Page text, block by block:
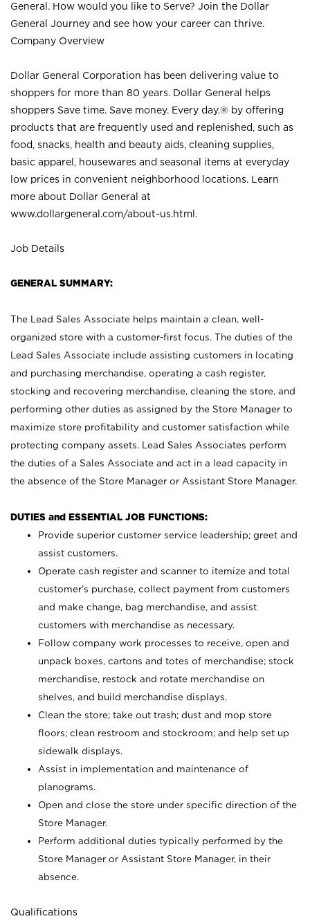
General. How would you like to Serve? Join the Dollar
General Journey and see how your career can thrive.
Company Overview
Dollar General Corporation has been delivering value to
shoppers for more than 80 years. Dollar General helps
shoppers Save time. Save money. Every day.® by offering
products that are frequently used and replenished, such as
food, snacks, health and beauty aids, cleaning supplies,
basic apparel, housewares and seasonal items at everyday
low prices in convenient neighborhood locations. Learn
more about Dollar General at
www.dollargeneral.com/about-us.html .
Job Details
GENERAL SUMMARY:
The Lead Sales Associate helps maintain a clean, well-
organized store with a customer-first focus. The duties of the
Lead Sales Associate include assisting customers in locating
and purchasing merchandise, operating a cash register,
stocking and recovering merchandise, cleaning the store, and
performing other duties as assigned by the Store Manager to
maximize store profitability and customer satisfaction while
protecting company assets. Lead Sales Associates perform
the duties of a Sales Associate and act in a lead capacity in
the absence of the Store Manager or Assistant Store Manager.
DUTIES and ESSENTIAL JOB FUNCTIONS:
Provide superior customer service leadership; greet and
assist customers.
Operate cash register and scanner to itemize and total
customer’s purchase, collect payment from customers
and make change, bag merchandise, and assist
customers with merchandise as necessary.
Follow company work processes to receive, open and
unpack boxes, cartons and totes of merchandise; stock
merchandise, restock and rotate merchandise on
shelves, and build merchandise displays.
Clean the store; take out trash; dust and mop store
floors; clean restroom and stockroom; and help set up
sidewalk displays.
Assist in implementation and maintenance of
planograms.
Open and close the store under specific direction of the
Store Manager.
Perform additional duties typically performed by the
Store Manager or Assistant Store Manager, in their
absence.
Qualifications